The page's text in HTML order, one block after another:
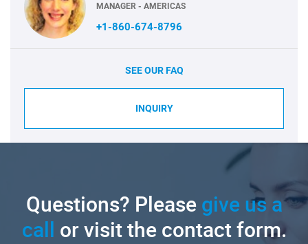
MANAGER - AMERICAS
+1-860-674-8796
SEE OUR FAQ
INQUIRY
Questions? Pleasegive us a
call or visit the contact form.